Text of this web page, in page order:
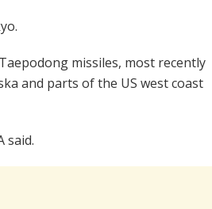
missiles, most recently
and parts of the US west coast
said.